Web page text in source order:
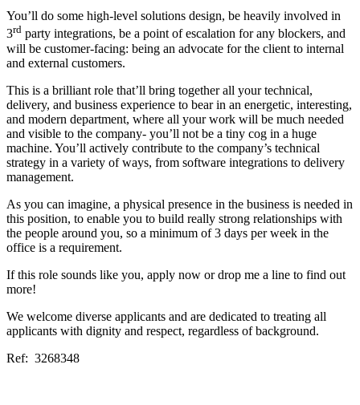
You’ll do some high-level solutions design, be heavily involved in
3rd party integrations, be a point of escalation for any blockers, and
will be customer-facing: being an advocate for the client to internal
and external customers.
This is a brilliant role that’ll bring together all your technical,
delivery, and business experience to bear in an energetic, interesting,
and modern department, where all your work will be much needed
and visible to the company- you’ll not be a tiny cog in a huge
machine. You’ll actively contribute to the company’s technical
strategy in a variety of ways, from software integrations to delivery
management.
As you can imagine, a physical presence in the business is needed in
this position, to enable you to build really strong relationships with
the people around you, so a minimum of 3 days per week in the
office is a requirement.
If this role sounds like you, apply now or drop me a line to find out
more!
We welcome diverse applicants and are dedicated to treating all
applicants with dignity and respect, regardless of background.
Ref: 3268348